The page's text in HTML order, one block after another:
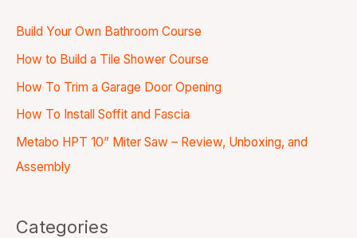
Build Your Own Bathroom Course
How to Build a Tile Shower Course
How To Trim a Garage Door Opening
How To Install Soffit and Fascia
Metabo HPT 10” Miter Saw – Review, Unboxing, and
Assembly
Categories